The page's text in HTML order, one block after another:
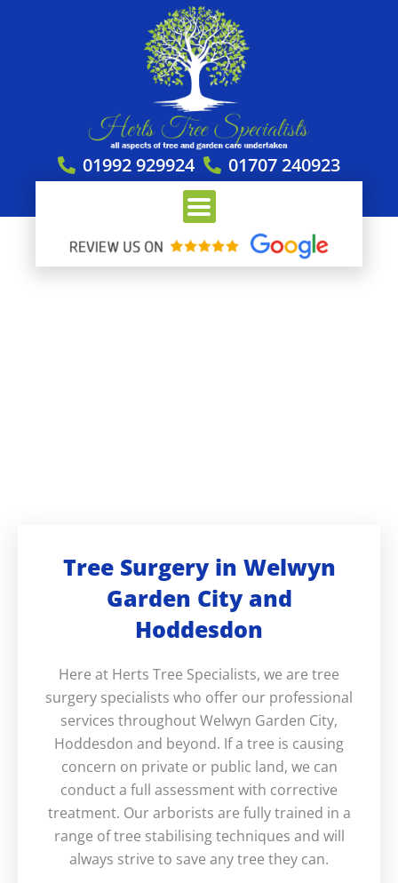
01992 929924 01707 240923
Tree Surgery in Welwyn
Garden City and
Hoddesdon
Here at Herts Tree Specialists, we are tree
surgery specialists who offer our professional
services throughout Welwyn Garden City,
Hoddesdon and beyond. If a tree is causing
concern on private or public land, we can
conduct a full assessment with corrective
treatment. Our arborists are fully trained in a
range of tree stabilising techniques and will
always strive to save any tree they can.